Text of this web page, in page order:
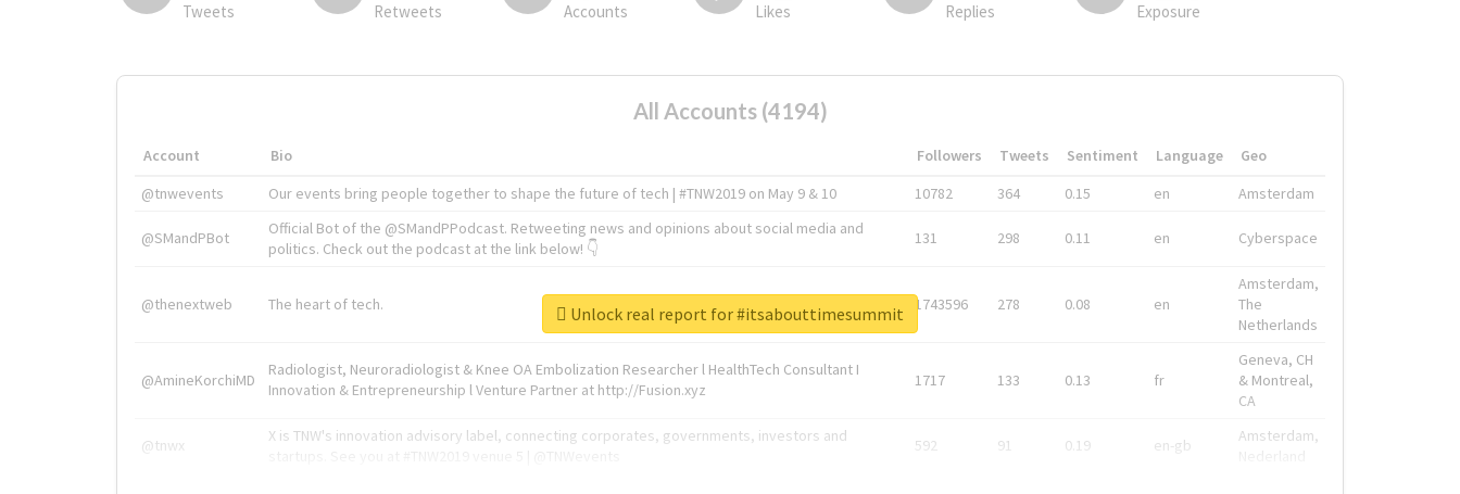
Tweets Retweets Accounts Likes Replies Exposure
All Accounts (4194)
Account Bio Followers Tweets Sentiment Language
Geo
@tnwevents
Our events bring people together to shape the future of tech | #TNW2019 on May 9 & 10 10782 364 0.15 en Amsterdam
@SMandPBot
Official Bot of the @SMandPPodcast. Retweeting news and opinions about social media and
politics. Check out the podcast at the link below! 👇
131 298 0.11 en Cyberspace
@thenextweb The heart of tech. 1743596 278 0.08 en
Amsterdam,
The
Netherlands
@AmineKorchiMD
Radiologist, Neuroradiologist & Knee OA Embolization Researcher l HealthTech Consultant I
Innovation & Entrepreneurship l Venture Partner at http://Fusion.xyz
1717 133 0.13 fr
Geneva, CH
& Montreal,
CA
@tnwx
X is TNW's innovation advisory label, connecting corporates, governments, investors and
592 91 0.19 en-gb
Amsterdam,
Unlock real report for #itsabouttimesummit